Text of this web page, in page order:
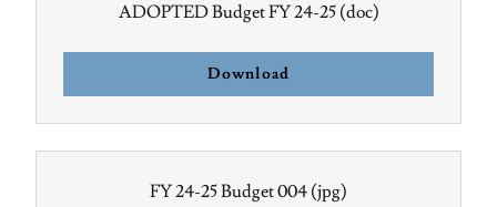
ADOPTED Budget FY 24-25(doc)
Download
FY 24-25 Budget 004 (jpg)